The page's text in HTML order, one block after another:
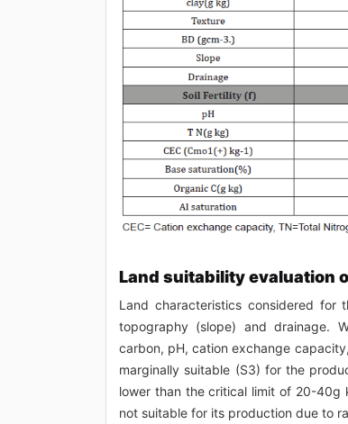
Land suitability evaluation
Land characteristics considered for
topography (slope) and drainage.
carbon, pH, cation exchange
marginally suitable (S3) for the
lower than the critical limit of 20-40g
not suitable for its production due to